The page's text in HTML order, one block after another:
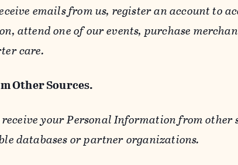
emails from us, register an account to
attend one of our events, purchase
care.
Other Sources.
receive your Personal Information from
databases or partner organizations.